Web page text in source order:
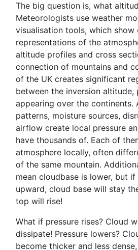
The big question is, what
Meteorologists use weather
visualisation tools, which show
representations of the
altitude profiles and cross
connection of mountains and
of the UK creates significant
between the inversion altitude,
appearing over the continents.
patterns, moisture sources,
airflow create local pressure
have thousands of. Each of
atmosphere locally, often
of the same mountain.
mean cloudbase is lower, but
upward, cloud base will stay
top will rise!
What if pressure rises? Cloud
dissipate! Pressure lowers?
become thicker and less